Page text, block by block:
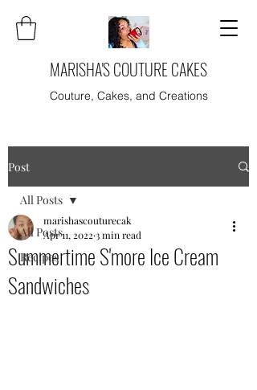
MARISHA'S COUTURE CAKES
Couture, Cakes, and Creations
Post
All Posts
Recipes
All Posts
Summertime S'more Ice Cream
Sandwiches
marishascouturecak
Apr 11, 2022 3 min read